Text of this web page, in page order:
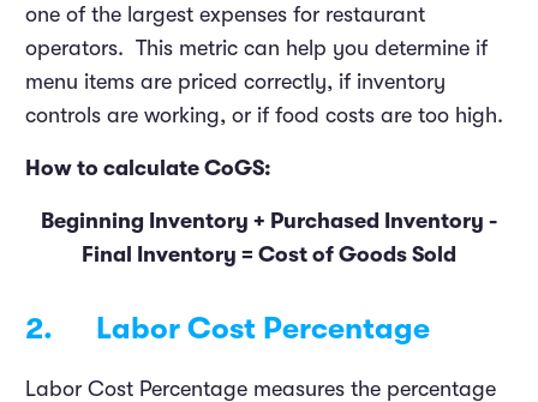
one of the largest expenses for restaurant
operators. This metric can help you determine if
menu items are priced correctly, if inventory
controls are working, or if food costs are too high.
How to calculate CoGS:
Beginning Inventory + Purchased Inventory -
Final Inventory = Cost of Goods Sold
2. Labor Cost Percentage
Labor Cost Percentage measures the percentage